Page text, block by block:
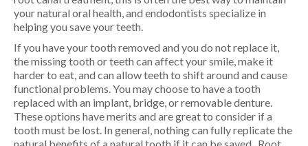
your natural oral health, and endodontists specialize in
helping you save your teeth.
If you have your tooth removed and you do not replace it,
the missing tooth or teeth can affect your smile, make it
harder to eat, and can allow teeth to shift around and cause
functional problems. You may choose to have a tooth
replaced with an implant, bridge, or removable denture.
These options have merits and are great to consider if a
tooth must be lost. In general, nothing can fully replicate the